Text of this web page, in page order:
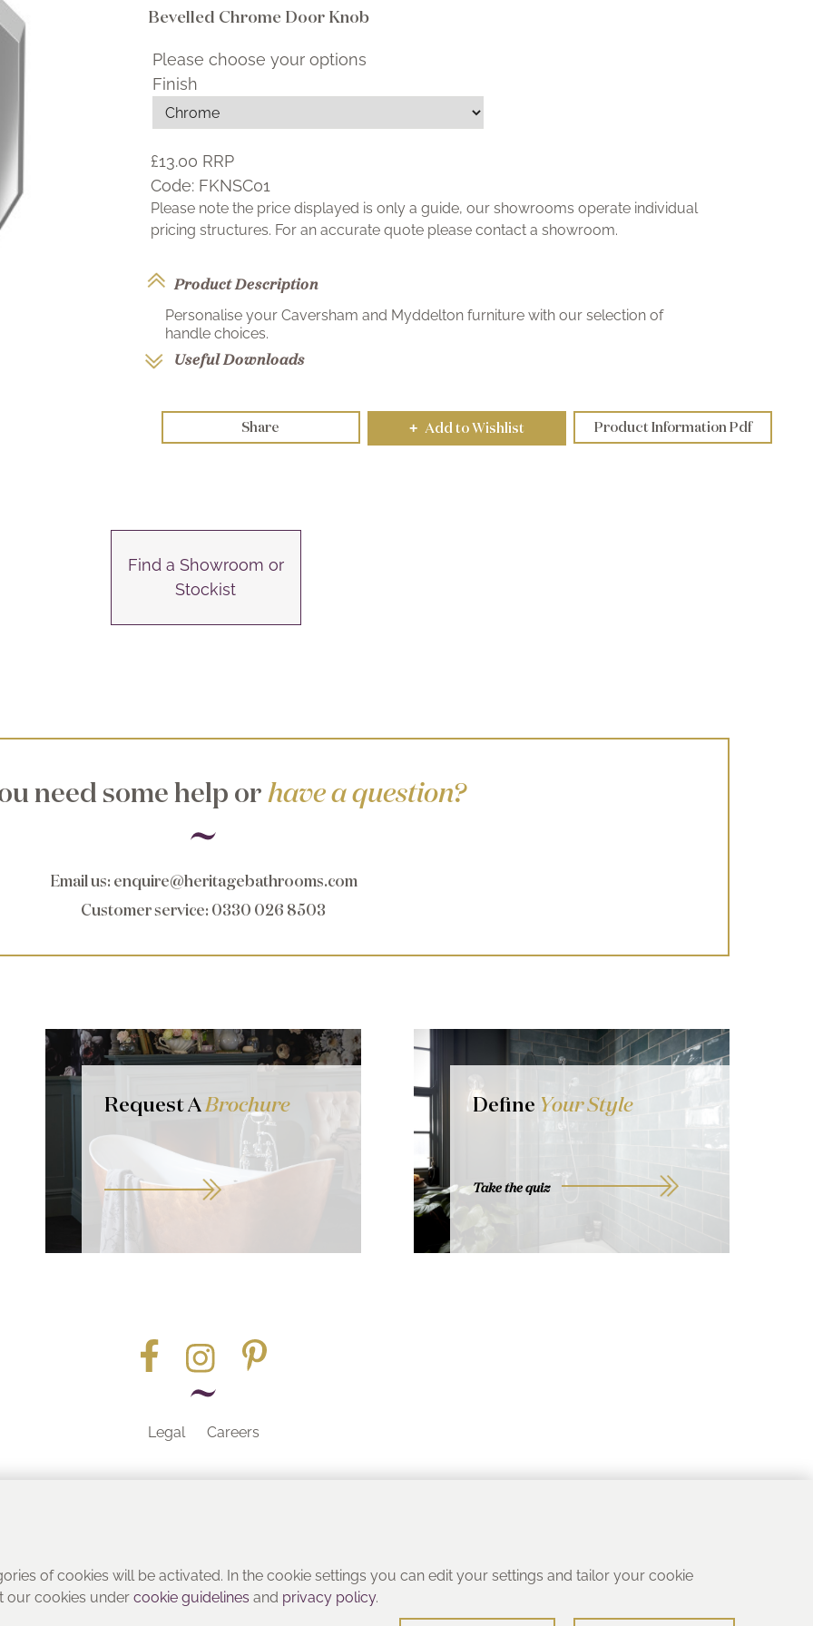
Bevelled Chrome Door Knob
Please choose your options
Finish
£13.00 RRP
Code: FKNSC01
Please note the price displayed is only a guide, our showrooms operate individual
pricing structures. For an accurate quote please contact a showroom.
Product Description
Personalise your Caversham and Myddelton furniture with our selection of
handle choices.
Useful Downloads
Share + Add to Wishlist Product Information Pdf
Find a Showroom or
Stockist
need some help orhave a question?
Email us: enquire@heritagebathrooms.com
Customer service: 0330 026 8503
Request ABrochure Define Your Style
Take the quiz
Legal Careers
of cookies will be activated. In the cookie settings you can edit your settings and tailor your cookie
our cookies undercookie guidelines and privacy policy.